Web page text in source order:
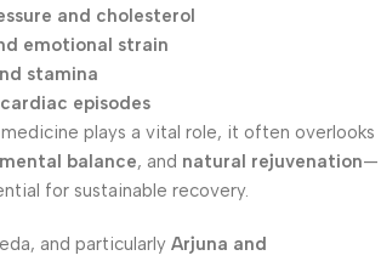
and cholesterol
emotional strain
stamina
episodes
plays a vital role, it often overlooks
mental balance, and natural rejuvenation—
for sustainable recovery.
and particularly Arjuna and